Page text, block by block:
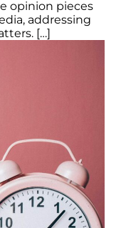
opinion pieces
addressing
[…]